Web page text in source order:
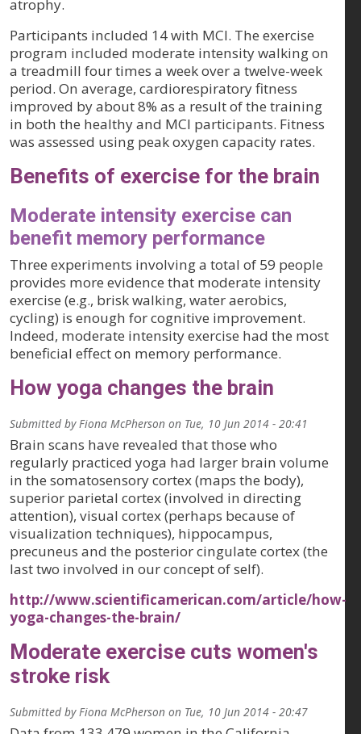
atrophy.
Participants included 14 with MCI. The exercise
program included moderate intensity walking on
a treadmill four times a week over a twelve-week
period. On average, cardiorespiratory fitness
improved by about 8% as a result of the training
in both the healthy and MCI participants. Fitness
was assessed using peak oxygen capacity rates.
Benefits of exercise for the brain
Moderate intensity exercise can
benefit memory performance
Three experiments involving a total of 59 people
provides more evidence that moderate intensity
exercise (e.g., brisk walking, water aerobics,
cycling) is enough for cognitive improvement.
Indeed, moderate intensity exercise had the most
beneficial effect on memory performance.
How yoga changes the brain
Submitted byFiona McPherson on Tue, 10 Jun 2014 - 20:41
Brain scans have revealed that those who
regularly practiced yoga had larger brain volume
in the somatosensory cortex (maps the body),
superior parietal cortex (involved in directing
attention), visual cortex (perhaps because of
visualization techniques), hippocampus,
precuneus and the posterior cingulate cortex (the
last two involved in our concept of self).
http://www.scientificamerican.com/article/how-
yoga-changes-the-brain/
Moderate exercise cuts women's
stroke risk
Submitted byFiona McPherson on Tue, 10 Jun 2014 - 20:47